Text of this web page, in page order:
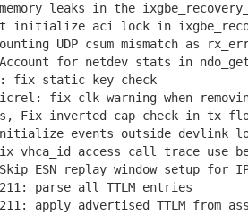
leaks in the
aci lock in
UDP csum mismatch as
for netdev stats in
static key check
fix clk warning when
inverted cap check in tx
events outside devlink
access call trace use
ESN replay window setup for
parse all TTLM entries
apply advertised TTLM from